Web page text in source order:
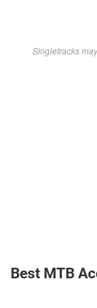
Singletracks
Best MTB